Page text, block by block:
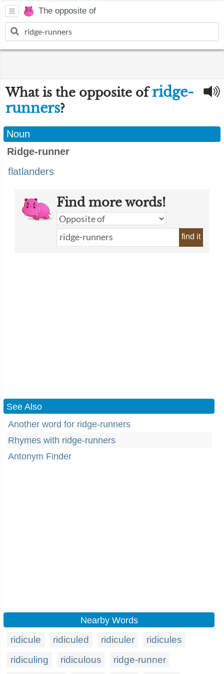
The opposite of
What is the opposite ofridge-
runners?
Noun
Ridge-runner
flatlanders
Find more words!
find it
See Also
Another word for ridge-runners
Rhymes with ridge-runners
Antonym Finder
Nearby Words
ridicule ridiculed ridiculer
ridicules
ridiculing
ridiculous ridge-runner